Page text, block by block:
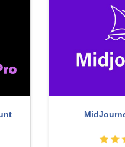
Upgrade Duolingo